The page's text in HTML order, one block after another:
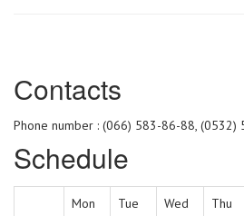
Сontacts
Phone number : (066) 583-86-88, (0532)
Schedule
Mon Tue Wed Thu